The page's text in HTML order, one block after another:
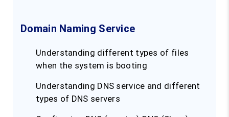
Domain Naming Service
Understanding different types of files
when the system is booting
Understanding DNS service and different
types of DNS servers